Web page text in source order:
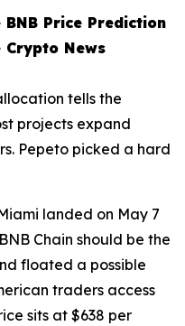
BNB Price Prediction
Crypto News
tells the
projects expand
Pepeto picked a hard
landed on May 7
Chain should be the
floated a possible
traders access
sits at $638 per